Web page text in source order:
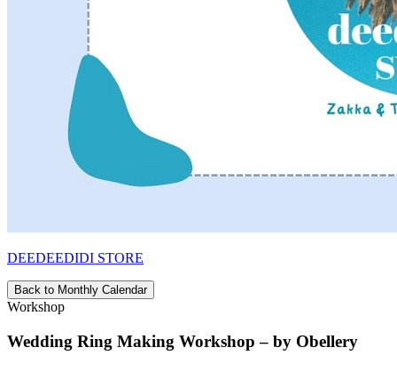
DEEDEEDIDI STORE
Back to Monthly Calendar
Workshop
Wedding Ring Making Workshop – by Obellery